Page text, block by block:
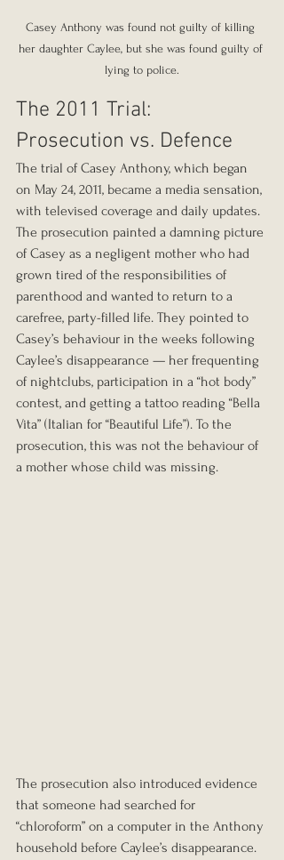
Casey Anthony was found not guilty of killing
her daughter Caylee, but she was found guilty of
lying to police.
The 2011 Trial:
Prosecution vs. Defence
The trial of Casey Anthony, which began
on May 24, 2011, became a media sensation,
with televised coverage and daily updates.
The prosecution painted a damning picture
of Casey as a negligent mother who had
grown tired of the responsibilities of
parenthood and wanted to return to a
carefree, party-filled life. They pointed to
Casey’s behaviour in the weeks following
Caylee’s disappearance — her frequenting
of nightclubs, participation in a “hot body”
contest, and getting a tattoo reading “Bella
Vita” (Italian for “Beautiful Life”). To the
prosecution, this was not the behaviour of
a mother whose child was missing.
The prosecution also introduced evidence
that someone had searched for
“chloroform” on a computer in the Anthony
household before Caylee’s disappearance.